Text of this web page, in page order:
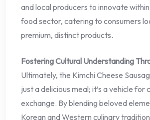
and local producers to innovate
food sector, catering to consumers
premium, distinct products.
Fostering Cultural Understanding
Ultimately, the Kimchi Cheese
just a delicious meal; it’s a vehicle for
exchange. By blending beloved
Korean and Western culinary